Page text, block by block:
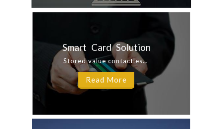
Smart Card Solution
Stored value contactless smart card to increase your customers’ loyalty. Our ...
Read More